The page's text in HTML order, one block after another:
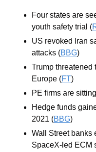
Four states are
youth safety trial (
US revoked Iran
attacks (BBG)
Trump threatened
Europe (FT)
PE firms are
Hedge funds
2021 (BBG)
Wall Street banks
SpaceX-led ECM